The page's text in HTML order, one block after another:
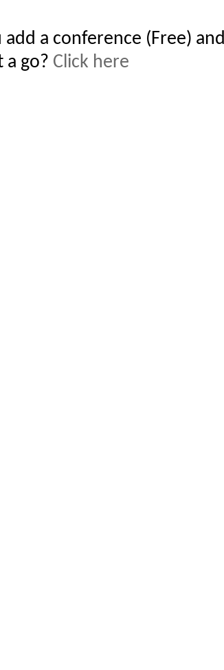
a conference (Free)
go? Click here